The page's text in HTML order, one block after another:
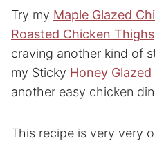
Try my Maple Glazed
Roasted Chicken Thighs
craving another kind of
my Sticky Honey
another easy chicken
This recipe is very very